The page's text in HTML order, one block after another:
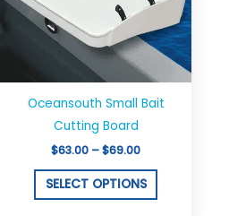
Oceansouth Small Bait
Cutting Board
$63.00 –$69.00
SELECT OPTIONS
options
may
be
chosen
product